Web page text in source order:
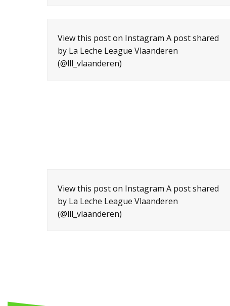
View this post on Instagram A post shared
by La Leche League Vlaanderen
(@lll_vlaanderen)
View this post on Instagram A post shared
by La Leche League Vlaanderen
(@lll_vlaanderen)